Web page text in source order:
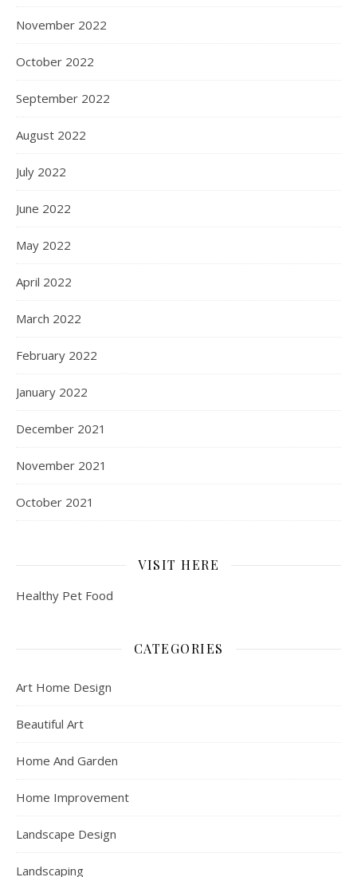
November 2022
October 2022
September 2022
August 2022
July 2022
June 2022
May 2022
April 2022
March 2022
February 2022
January 2022
December 2021
November 2021
October 2021
VISIT HERE
Healthy Pet Food
CATEGORIES
Art Home Design
Beautiful Art
Home And Garden
Home Improvement
Landscape Design
Landscaping